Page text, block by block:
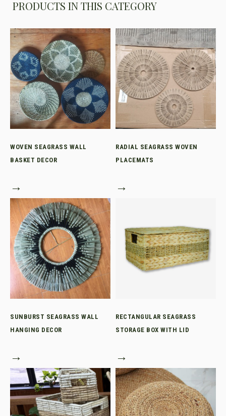
PRODUCTS IN THIS CATEGORY
WOVEN SEAGRASS WALL
BASKET DECOR
→
RADIAL SEAGRASS WOVEN
PLACEMATS
→
SUNBURST SEAGRASS WALL
HANGING DECOR
→
RECTANGULAR SEAGRASS
STORAGE BOX WITH LID
→